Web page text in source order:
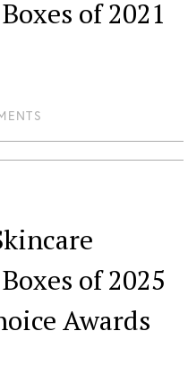
of 2021
of 2025
Awards